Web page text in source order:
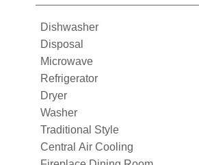
Dishwasher
Disposal
Microwave
Refrigerator
Dryer
Washer
Traditional Style
Central Air Cooling